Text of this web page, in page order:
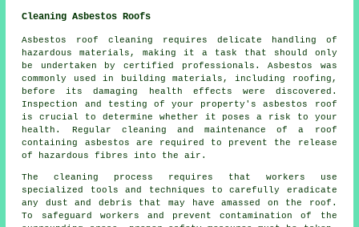
Cleaning Asbestos Roofs
Asbestos roof cleaning requires delicate handling of
hazardous materials, making it a task that should only
be undertaken by certified professionals. Asbestos was
commonly used in building materials, including roofing,
before its damaging health effects were discovered.
Inspection and testing of your property's asbestos roof
is crucial to determine whether it poses a risk to your
health. Regular cleaning and maintenance of a roof
containing asbestos are required to prevent the release
of hazardous fibres into the air.
The cleaning process requires that workers use
specialized tools and techniques to carefully eradicate
any dust and debris that may have amassed on the roof.
To safeguard workers and prevent contamination of the